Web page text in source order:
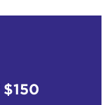
$150